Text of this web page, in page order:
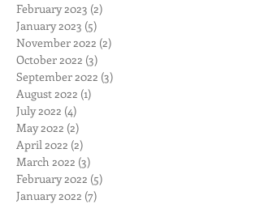
February 2023 (2)
January 2023 (5)
November 2022 (2)
October 2022 (3)
September 2022 (3)
August 2022 (1)
July 2022 (4)
May 2022 (2)
April 2022 (2)
March 2022 (3)
February 2022 (5)
January 2022 (7)